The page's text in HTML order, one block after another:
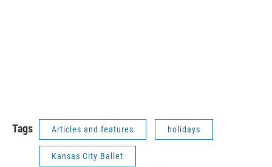
Tags Articles and features holidays
Kansas City Ballet